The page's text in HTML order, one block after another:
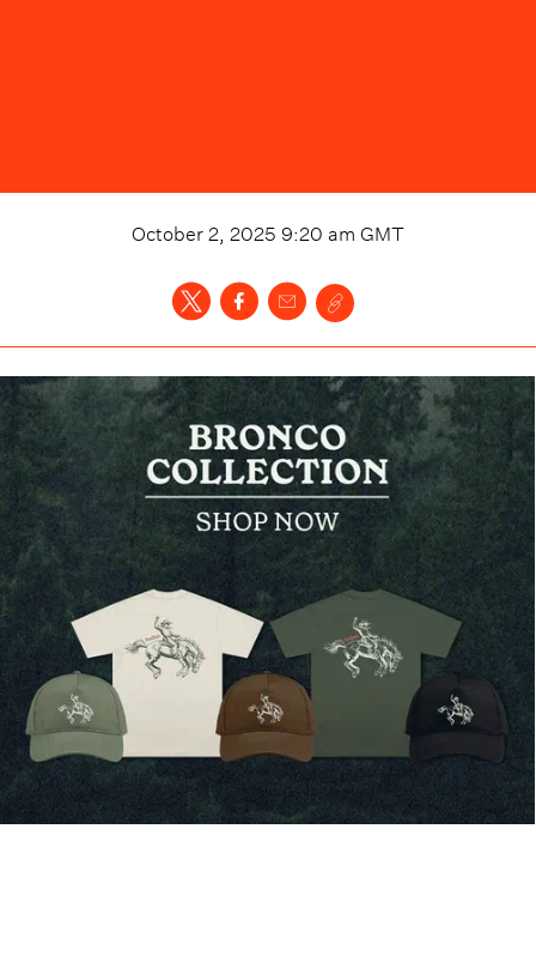
October 2, 2025 9:20 am GMT